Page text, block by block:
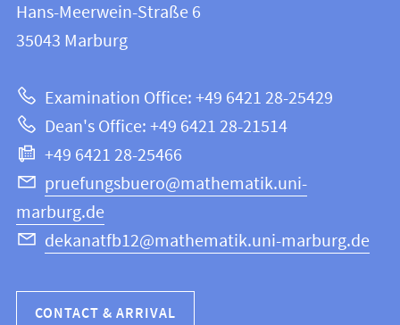
information
this
webpage
FB
12
Mathematics
and
Computer
Science
Hans-Meerwein-Straße 6
35043 Marburg
Examination Office: +49 6421 28-25429
Dean's Office: +49 6421 28-21514
+49 6421 28-25466
pruefungsbuero@mathematik.uni-
marburg.de
dekanatfb12@mathematik.uni-marburg.de
CONTACT & ARRIVAL